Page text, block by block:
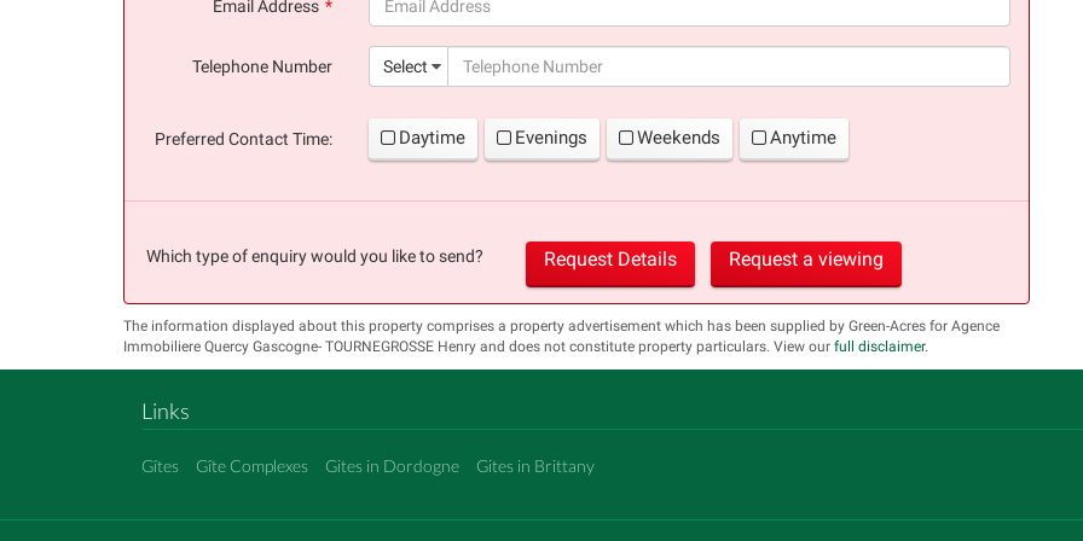
Email Address
Telephone Number
Select (success)
Preferred Contact Time: Daytime Evenings Weekends Anytime
Which type of enquiry would you like to send? Request Details Request a viewing
The information displayed about this property comprises a property advertisement which has been supplied by Green-Acres for Agence
Immobiliere Quercy Gascogne- TOURNEGROSSE Henry and does not constitute property particulars. View our full disclaimer.
Links
Gîtes Gîte Complexes Gites in Dordogne Gites in Brittany